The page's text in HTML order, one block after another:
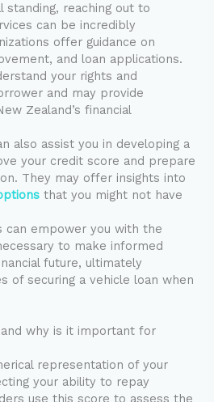
standing, reaching out to
can be incredibly
offer guidance on
and loan applications.
your rights and
and may provide
Zealand’s financial
also assist you in developing a
your credit score and prepare
They may offer insights into
that you might not have
can empower you with the
to make informed
future, ultimately
of securing a vehicle loan when
why is it important for
representation of your
your ability to repay
use this score to assess the